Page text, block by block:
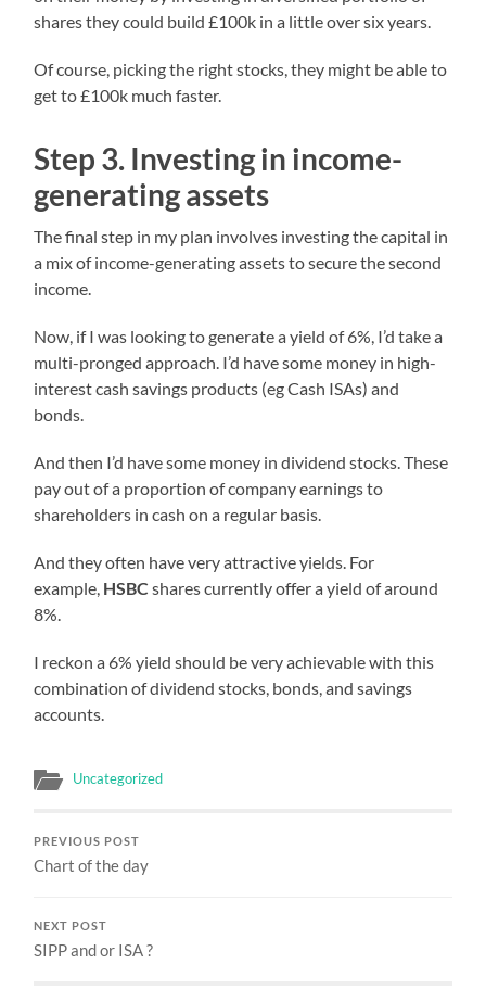
shares they could build £100k in a little over six years.
Of course, picking the right stocks, they might be able to
get to £100k much faster.
Step 3. Investing in income-
generating assets
The final step in my plan involves investing the capital in
a mix of income-generating assets to secure the second
income.
Now, if I was looking to generate a yield of 6%, I’d take a
multi-pronged approach. I’d have some money in high-
interest cash savings products (eg Cash ISAs) and
bonds.
And then I’d have some money in dividend stocks. These
pay out of a proportion of company earnings to
shareholders in cash on a regular basis.
And they often have very attractive yields. For
example, HSBC shares currently offer a yield of around
8%.
I reckon a 6% yield should be very achievable with this
combination of dividend stocks, bonds, and savings
accounts.
Uncategorized
PREVIOUS POST
Chart of the day
NEXT POST
SIPP and or ISA ?